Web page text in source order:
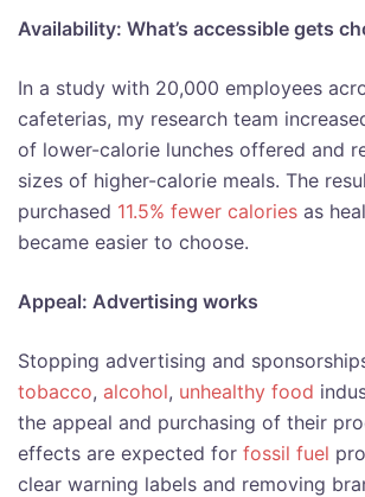
Availability: What’s accessible gets
In a study with 20,000 employees
cafeterias, my research team
of lower-calorie lunches offered and
sizes of higher-calorie meals. The
purchased 11.5% fewer calories as
became easier to choose.
Appeal: Advertising works
Stopping advertising and
tobacco, alcohol, unhealthy food
the appeal and purchasing of their
effects are expected for fossil fuel
clear warning labels and removing